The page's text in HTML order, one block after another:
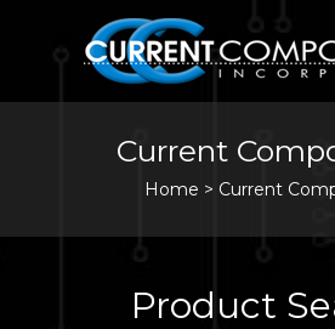
Current
Home > Current
Product